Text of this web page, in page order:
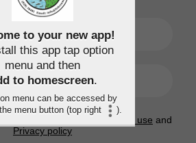
SIGN UP
LOGIN
you agree to the Terms of use and
Privacy policy
to your new app!
this app tap option
menu and then
to homescreen.
menu can be accessed by
menu button (top right
).